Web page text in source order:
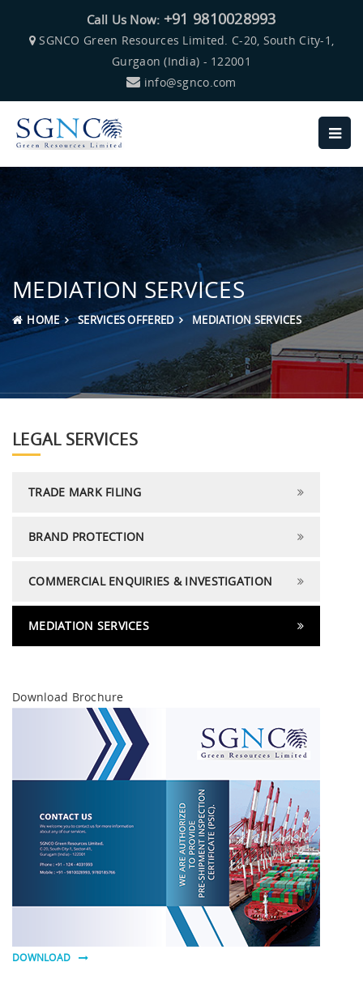
Call Us Now: +91 9810028993
SGNCO Green Resources Limited. C-20, South City-1,
Gurgaon (India) - 122001
info@sgnco.com
MEDIATION SERVICES
HOME SERVICES OFFERED MEDIATION SERVICES
LEGAL SERVICES
TRADE MARK FILING
BRAND PROTECTION
COMMERCIAL ENQUIRIES & INVESTIGATION
MEDIATION SERVICES
Download Brochure
DOWNLOAD